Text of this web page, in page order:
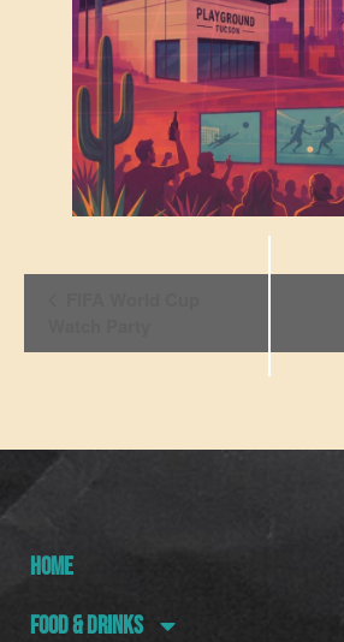
HOME
FOOD & DRINKS